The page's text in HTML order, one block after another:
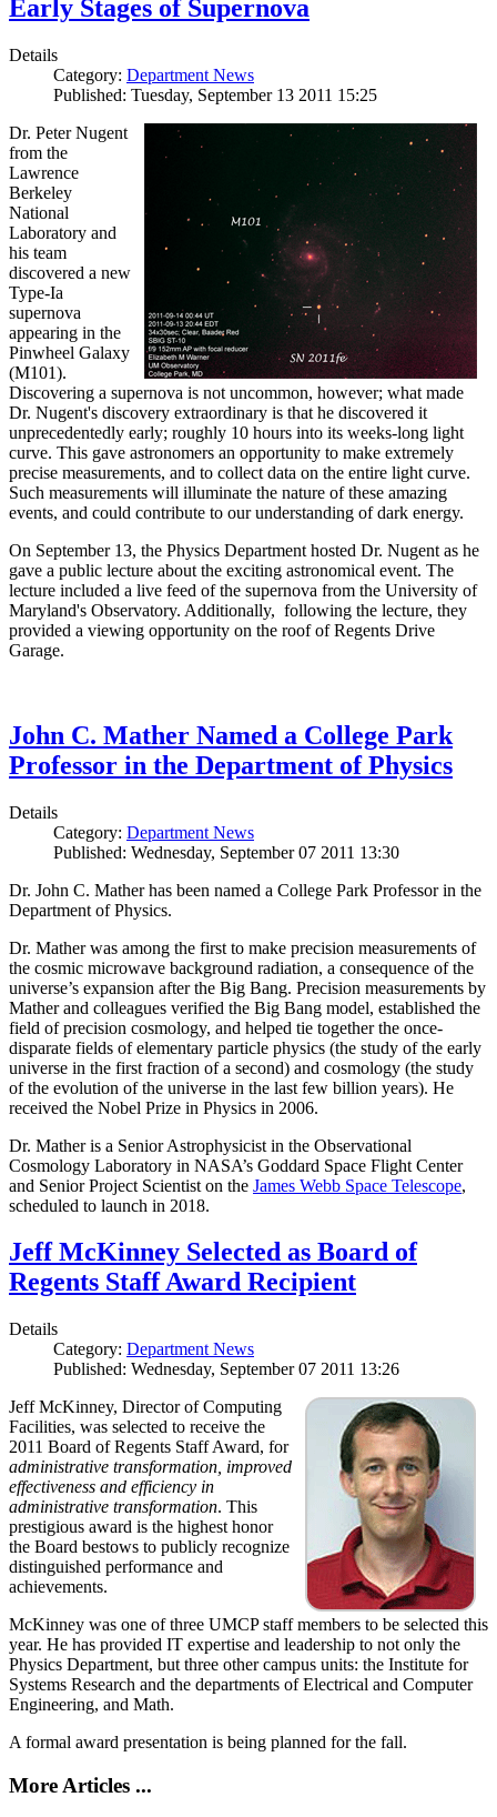
Early Stages of Supernova
Details
Category: Department News
Published: Tuesday, September 13 2011 15:25
Dr. Peter Nugent
from the
Lawrence
Berkeley
National
Laboratory and
his team
discovered a new
Type-Ia
supernova
appearing in the
Pinwheel Galaxy
(M101).
Discovering a supernova is not uncommon, however; what made
Dr. Nugent's discovery extraordinary is that he discovered it
unprecedentedly early; roughly 10 hours into its weeks-long light
curve. This gave astronomers an opportunity to make extremely
precise measurements, and to collect data on the entire light curve.
Such measurements will illuminate the nature of these amazing
events, and could contribute to our understanding of dark energy.
On September 13, the Physics Department hosted Dr. Nugent as he
gave a public lecture about the exciting astronomical event. The
lecture included a live feed of the supernova from the University of
Maryland's Observatory. Additionally, following the lecture, they
provided a viewing opportunity on the roof of Regents Drive
Garage.
John C. Mather Named a College Park
Professor in the Department of Physics
Details
Category: Department News
Published: Wednesday, September 07 2011 13:30
Dr. John C. Mather has been named a College Park Professor in the
Department of Physics.
Dr. Mather was among the first to make precision measurements of
the cosmic microwave background radiation, a consequence of the
universe’s expansion after the Big Bang. Precision measurements by
Mather and colleagues verified the Big Bang model, established the
field of precision cosmology, and helped tie together the once-
disparate fields of elementary particle physics (the study of the early
universe in the first fraction of a second) and cosmology (the study
of the evolution of the universe in the last few billion years). He
received the Nobel Prize in Physics in 2006.
Dr. Mather is a Senior Astrophysicist in the Observational
Cosmology Laboratory in NASA’s Goddard Space Flight Center
and Senior Project Scientist on the James Webb Space Telescope,
scheduled to launch in 2018.
Jeff McKinney Selected as Board of
Regents Staff Award Recipient
Details
Category: Department News
Published: Wednesday, September 07 2011 13:26
Jeff McKinney, Director of Computing
Facilities, was selected to receive the
2011 Board of Regents Staff Award, for
administrative transformation, improved
effectiveness and efficiency in
administrative transformation. This
prestigious award is the highest honor
the Board bestows to publicly recognize
distinguished performance and
achievements.
McKinney was one of three UMCP staff members to be selected this
year. He has provided IT expertise and leadership to not only the
Physics Department, but three other campus units: the Institute for
Systems Research and the departments of Electrical and Computer
Engineering, and Math.
A formal award presentation is being planned for the fall.
More Articles ...